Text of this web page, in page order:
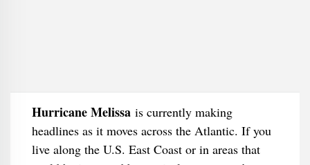
Hurricane Melissais currently making
headlines as it moves across the Atlantic. If you
live along the U.S. East Coast or in areas that